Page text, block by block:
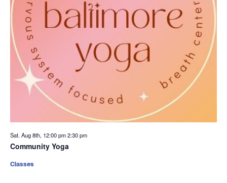
Sat. Aug 8th, 12:00 pm2:30 pm
Community Yoga
Classes